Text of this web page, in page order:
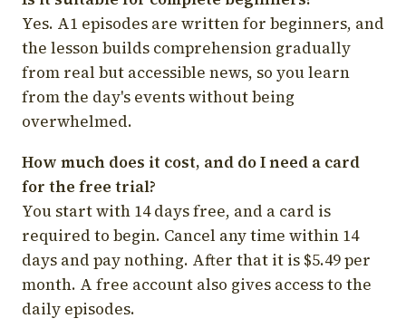
Yes. A1 episodes are written for beginners, and
the lesson builds comprehension gradually
from real but accessible news, so you learn
from the day's events without being
overwhelmed.
How much does it cost, and do I need a card
for the free trial?
You start with 14 days free, and a card is
required to begin. Cancel any time within 14
days and pay nothing. After that it is $5.49 per
month. A free account also gives access to the
daily episodes.